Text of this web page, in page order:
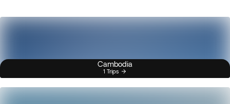
Cambodia
1 Trips